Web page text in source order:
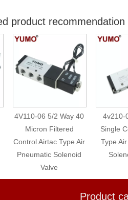
product recommendation
4V110-06 5/2 Way 40
Micron Filtered
Control Airtac Type Air
Pneumatic Solenoid
Valve
4v210-
Single
Type
Product